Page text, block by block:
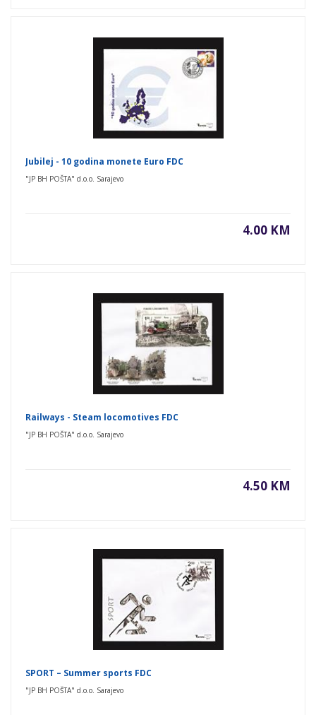
Jubilej - 10 godina monete Euro FDC
"JP BH POŠTA" d.o.o. Sarajevo
4.00 KM
Railways - Steam locomotives FDC
"JP BH POŠTA" d.o.o. Sarajevo
4.50 KM
SPORT – Summer sports FDC
"JP BH POŠTA" d.o.o. Sarajevo